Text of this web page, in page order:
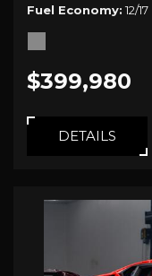
Fuel Economy 12/17
$399,980
DETAILS